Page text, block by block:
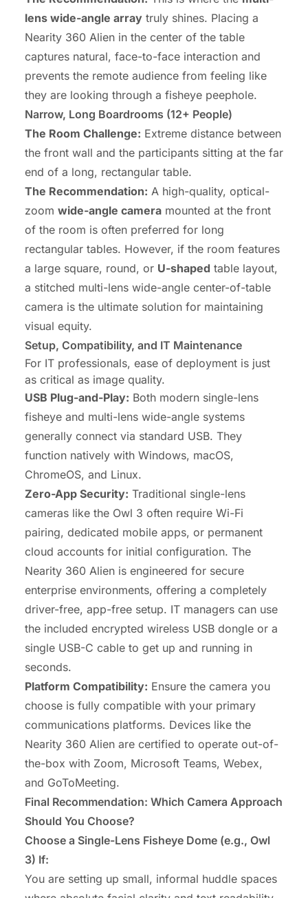
lens wide-angle array truly shines. Placing a
Nearity 360 Alien in the center of the table
captures natural, face-to-face interaction and
prevents the remote audience from feeling like
they are looking through a fisheye peephole.
Narrow, Long Boardrooms (12+ People)
The Room Challenge: Extreme distance between
the front wall and the participants sitting at the far
end of a long, rectangular table.
The Recommendation: A high-quality, optical-
zoom wide-angle camera mounted at the front
of the room is often preferred for long
rectangular tables. However, if the room features
a large square, round, or U-shaped table layout,
a stitched multi-lens wide-angle center-of-table
camera is the ultimate solution for maintaining
visual equity.
Setup, Compatibility, and IT Maintenance
For IT professionals, ease of deployment is just
as critical as image quality.
USB Plug-and-Play: Both modern single-lens
fisheye and multi-lens wide-angle systems
generally connect via standard USB. They
function natively with Windows, macOS,
ChromeOS, and Linux.
Zero-App Security: Traditional single-lens
cameras like the Owl 3 often require Wi-Fi
pairing, dedicated mobile apps, or permanent
cloud accounts for initial configuration. The
Nearity 360 Alien is engineered for secure
enterprise environments, offering a completely
driver-free, app-free setup. IT managers can use
the included encrypted wireless USB dongle or a
single USB-C cable to get up and running in
seconds.
Platform Compatibility: Ensure the camera you
choose is fully compatible with your primary
communications platforms. Devices like the
Nearity 360 Alien are certified to operate out-of-
the-box with Zoom, Microsoft Teams, Webex,
and GoToMeeting.
Final Recommendation: Which Camera Approach
Should You Choose?
Choose a Single-Lens Fisheye Dome (e.g., Owl
3) If:
You are setting up small, informal huddle spaces